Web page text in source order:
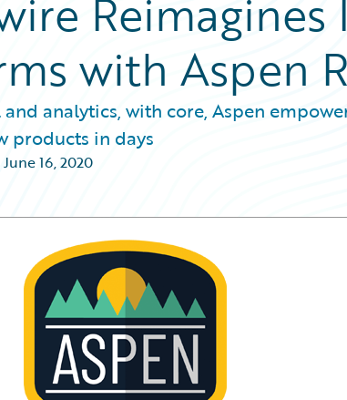
Reimagines
with Aspen
analytics, with core, Aspen
products in days
June 16, 2020